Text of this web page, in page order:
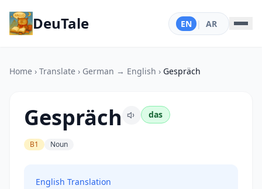
DeuTale EN | AR
Home › Translate › German → English › Gespräch
Gespräch das
B1 Noun
English Translation